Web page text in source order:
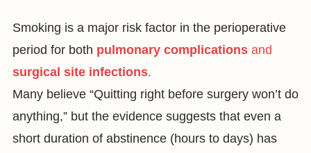
Smoking is a major risk factor in the perioperative
period for both pulmonary complicationsand
surgical site infections.
Many believe “Quitting right before surgery won’t do
anything,” but the evidence suggests that even a
short duration of abstinence (hours to days) has